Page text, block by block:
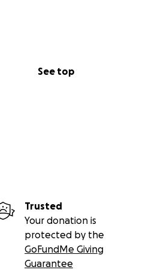
See top
Trusted
Your donation is
protected by the
GoFundMe Giving
Guarantee